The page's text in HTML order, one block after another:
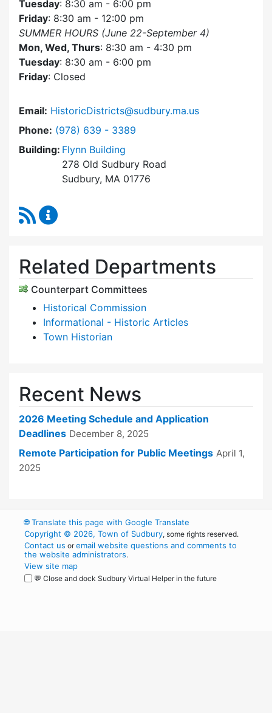
Tuesday: 8:30 am - 6:00 pm
Friday: 8:30 am - 12:00 pm
SUMMER HOURS (June 22-September 4)
Mon, Wed, Thurs: 8:30 am - 4:30 pm
Tuesday: 8:30 am - 6:00 pm
Friday: Closed
Email: HistoricDistricts@sudbury.ma.us
Phone: Dial Historic Districts Commission at
(978) 639 - 3389
Building: Flynn Building
278 Old Sudbury Road
Sudbury, MA 01776
RSS Feed
Related Departments
Counterpart Committees
Historical Commission
Informational - Historic Articles
Town Historian
Recent News
2026 Meeting Schedule and Application
Deadlines December 8, 2025
Remote Participation for Public Meetings April 1,
2025
🌐Translate this page with Google Translate
Copyright © 2026, Town of Sudbury, some rights reserved.
Contact us oremail website questions and comments to
the website administrators.
View site map
💬 Close and dock Sudbury Virtual Helper in the future